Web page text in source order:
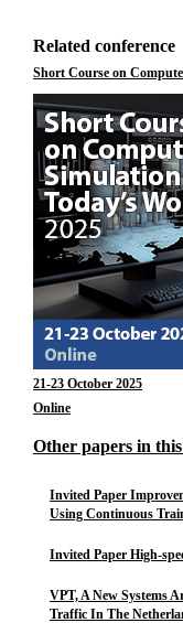
Related conference
Short Course on
21-23 October 2025
Online
Other papers in
Invited Paper
Using Continuous
Invited Paper High-
VPT, A New Systems
Traffic In The